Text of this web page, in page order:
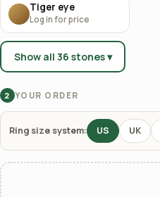
Tiger eye
Log in for price
Show all 36 stones ▾
2 YOUR ORDER
Ring size system: US UK